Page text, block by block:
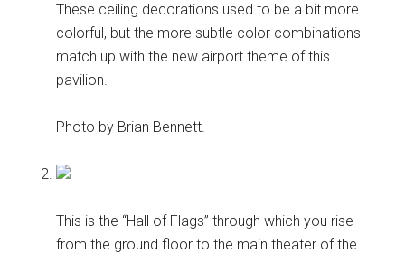
These ceiling decorations used to be a bit more
colorful, but the more subtle color combinations
match up with the new airport theme of this
pavilion.
Photo by Brian Bennett.
This is the “Hall of Flags” through which you rise
from the ground floor to the main theater of the